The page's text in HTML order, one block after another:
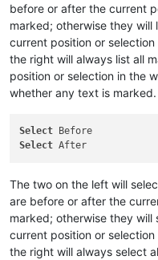
before or after the current
marked; otherwise they
current position or
the right will always list all
position or selection in the
whether any text is marked.
Select Before
Select After
The two on the left will
are before or after the
marked; otherwise they
current position or
the right will always select